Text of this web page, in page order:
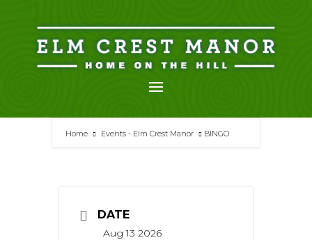
content
Home Events - Elm Crest Manor BINGO
DATE
Aug 13 2026